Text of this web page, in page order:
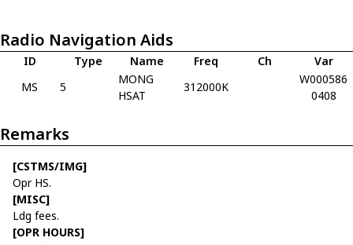
Radio Navigation Aids
ID Type Name Freq Ch
Var
MS
5
MONG
HSAT
312000K
W000586
0408
Remarks
[CSTMS/IMG]
Opr HS.
[MISC]
Ldg fees.
[OPR HOURS]